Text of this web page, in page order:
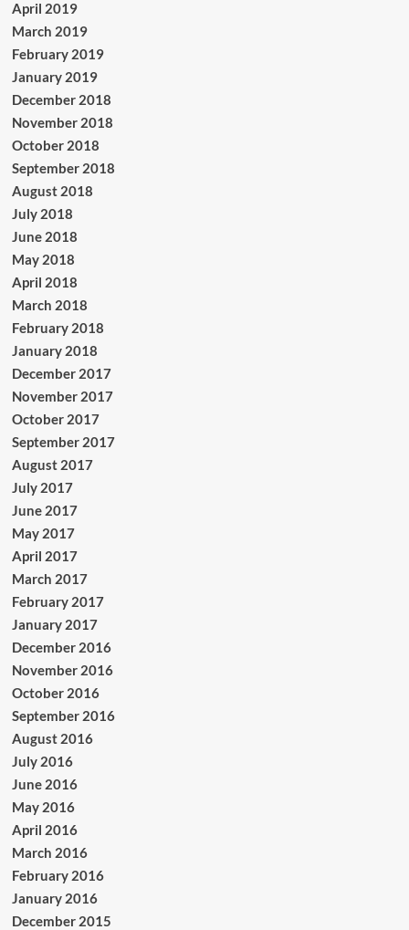
April 2019
March 2019
February 2019
January 2019
December 2018
November 2018
October 2018
September 2018
August 2018
July 2018
June 2018
May 2018
April 2018
March 2018
February 2018
January 2018
December 2017
November 2017
October 2017
September 2017
August 2017
July 2017
June 2017
May 2017
April 2017
March 2017
February 2017
January 2017
December 2016
November 2016
October 2016
September 2016
August 2016
July 2016
June 2016
May 2016
April 2016
March 2016
February 2016
January 2016
December 2015